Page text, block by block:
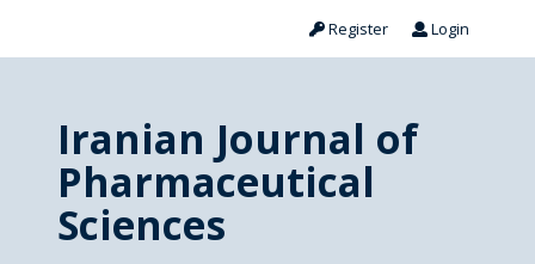
Register Login
Iranian Journal of
Pharmaceutical
Sciences